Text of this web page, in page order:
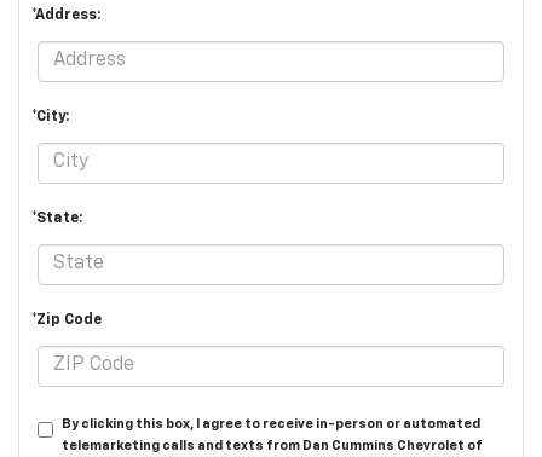
*Address:
*City:
*State:
*Zip Code
By clicking this box, I agree to receive in-person or automated
telemarketing calls and texts from Dan Cummins Chevrolet of